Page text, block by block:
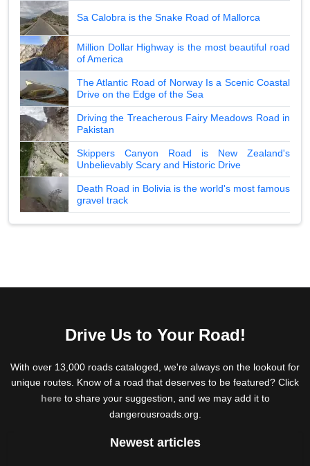
Sa Calobra is the Snake Road of Mallorca
Million Dollar Highway is the most beautiful road
of America
The Atlantic Road of Norway Is a Scenic Coastal
Drive on the Edge of the Sea
Driving the Treacherous Fairy Meadows Road in
Pakistan
Skippers Canyon Road is New Zealand's
Unbelievably Scary and Historic Drive
Death Road in Bolivia is the world's most famous
gravel track
Drive Us to Your Road!
With over 13,000 roads cataloged, we're always on the lookout for
unique routes. Know of a road that deserves to be featured? Click
hereto share your suggestion, and we may add it to
dangerousroads.org.
Newest articles